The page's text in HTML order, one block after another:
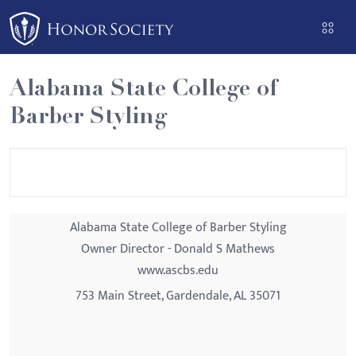
Please
note:
This
website
includes
an
Alabama State College of
Barber Styling
Alabama State College of Barber Styling
Owner Director - Donald S Mathews
www.ascbs.edu
753 Main Street, Gardendale, AL 35071